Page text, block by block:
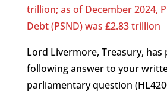
trillion; as of December 2024,
Debt (PSND) was £2.83 trillion
Lord Livermore, Treasury, has
following answer to your
parliamentary question